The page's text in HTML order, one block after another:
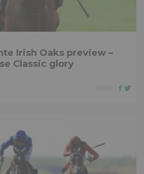
Irish Oaks preview –
Classic glory